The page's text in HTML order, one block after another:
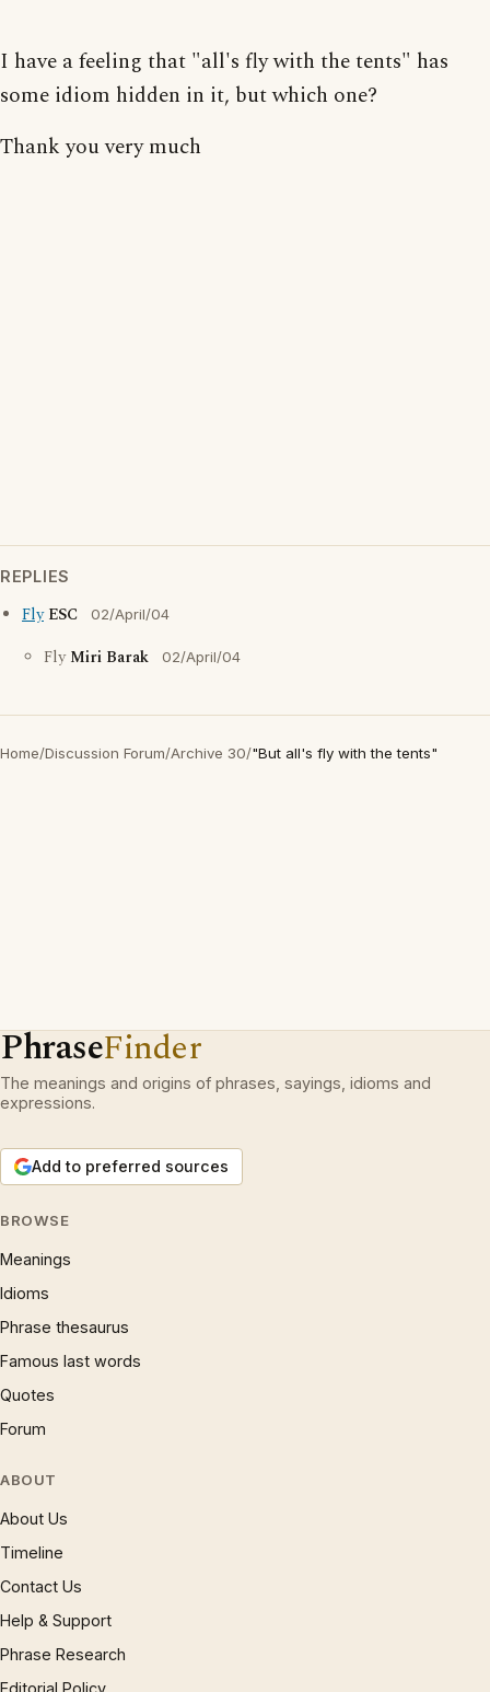
I have a feeling that "all's fly with the tents" has
some idiom hidden in it, but which one?
Thank you very much
REPLIES
Fly ESC 02/April/04
FlyMiri Barak 02/April/04
Home/Discussion Forum/Archive 30/"But all's fly with the tents"
PhraseFinder
The meanings and origins of phrases, sayings, idioms and
expressions.
Add to preferred sources
BROWSE
Meanings
Idioms
Phrase thesaurus
Famous last words
Quotes
Forum
ABOUT
About Us
Timeline
Contact Us
Help & Support
Phrase Research
Editorial Policy